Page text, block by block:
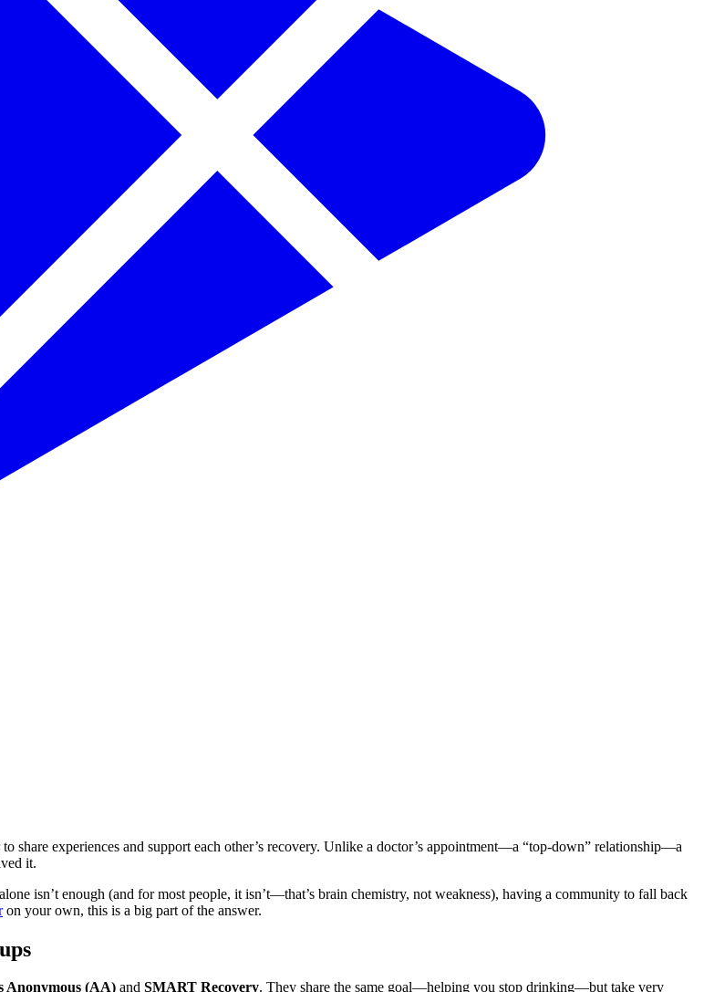
share experiences and support each other’s recovery. Unlike a doctor’s appointment—a “top-down” relationship—a
it.
isn’t enough (and for most people, it isn’t—that’s brain chemistry, not weakness), having a community to fall back
on your own, this is a big part of the answer.
Anonymous (AA) and SMART Recovery. They share the same goal—helping you stop drinking—but take very